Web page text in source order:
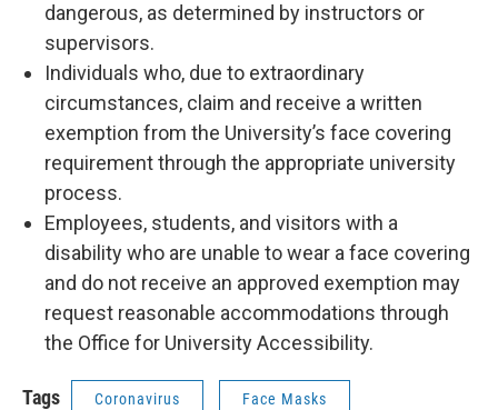
dangerous, as determined by instructors or
supervisors.
Individuals who, due to extraordinary
circumstances, claim and receive a written
exemption from the University’s face covering
requirement through the appropriate university
process.
Employees, students, and visitors with a
disability who are unable to wear a face covering
and do not receive an approved exemption may
request reasonable accommodations through
the Office for University Accessibility.
Tags Coronavirus Face Masks